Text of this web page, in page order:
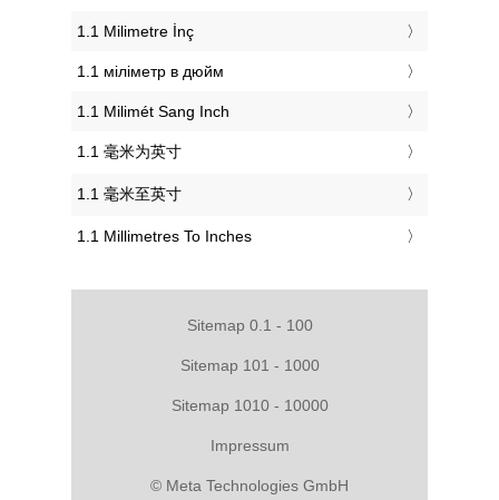
‎1.1 Milimetre İnç
‎1.1 міліметр в дюйм
‎1.1 Milimét Sang Inch
‎1.1 毫米为英寸
‎1.1 毫米至英寸
‎1.1 Millimetres To Inches
Sitemap 0.1 - 100
Sitemap 101 - 1000
Sitemap 1010 - 10000
Impressum
© Meta Technologies GmbH